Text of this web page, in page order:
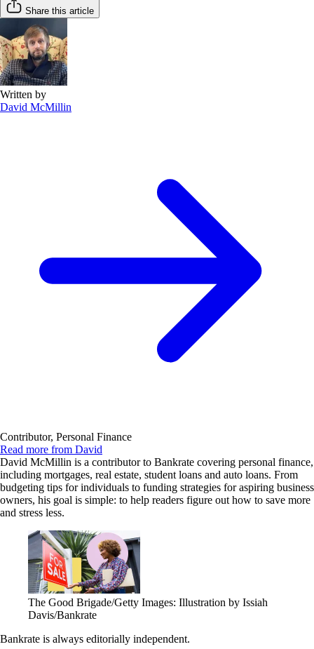
Share this article
Written by
David McMillin
Contributor, Personal Finance
Read more from David
David McMillin is a contributor to Bankrate covering personal finance,
including mortgages, real estate, student loans and auto loans. From
budgeting tips for individuals to funding strategies for aspiring business
owners, his goal is simple: to help readers figure out how to save more
and stress less.
The Good Brigade/Getty Images: Illustration by Issiah
Davis/Bankrate
Bankrate is always editorially independent.